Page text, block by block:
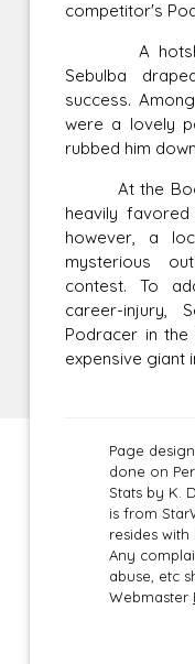
competitor's
A hotshot
Sebulba
success.
were a lovely
rubbed him
At the
heavily
however, a
mysterious
contest. To
career-injury,
Podracer in
expensive giant
Page
done on
Stats by K.
is from
resides with
Any
abuse, etc
Webmaster